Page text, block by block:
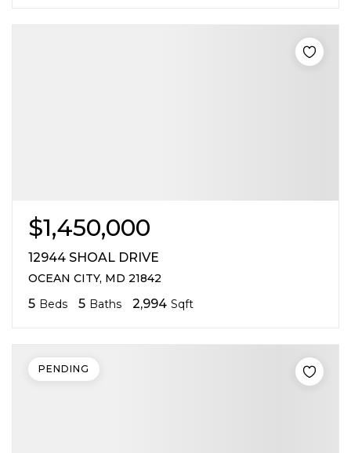
$1,450,000
12944 SHOAL DRIVE
OCEAN CITY, MD 21842
5 Beds 5 Baths 2,994 Sqft
PENDING